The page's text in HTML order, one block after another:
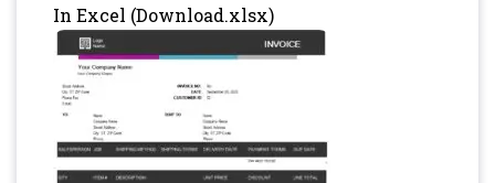
In Excel (Download.xlsx)